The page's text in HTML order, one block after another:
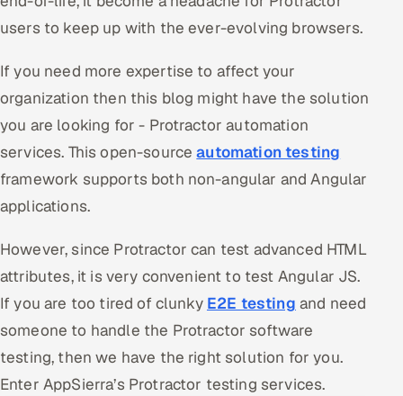
Media, Tech & Telecom
Transportation & Logistics
Hire
Hire QA Engineers in India
Hire Developers in India
Hire AI & ML Engineers
Dedicated Development Team
Offshore Development Center
users to keep up with the ever-evolving browsers.
If you need more expertise to affect your
organization then this blog might have the solution
you are looking for - Protractor automation
services. This open-sourceautomation testing
framework supports both non-angular and Angular
applications.
However, since Protractor can test advanced HTML
attributes, it is very convenient to test Angular JS.
If you are too tired of clunky E2E testing and need
someone to handle the Protractor software
testing, then we have the right solution for you.
Enter AppSierra’s Protractor testing services.